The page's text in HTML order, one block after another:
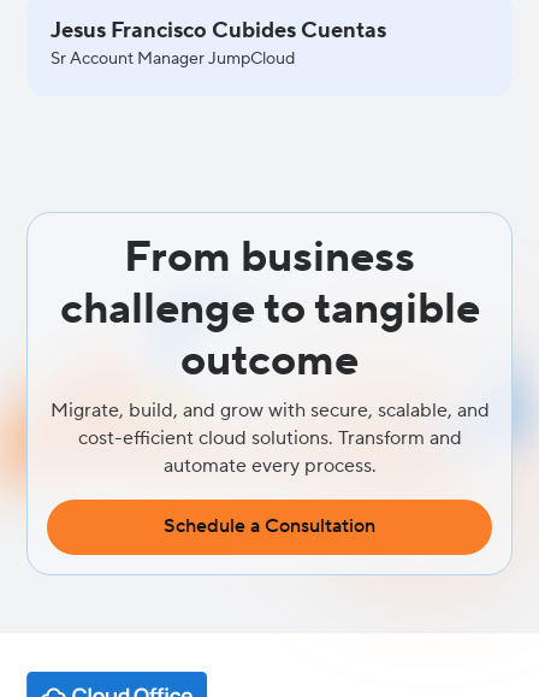
Jesus Francisco Cubides Cuentas
Sr Account Manager JumpCloud
From business
challenge to tangible
outcome
Migrate, build, and grow with secure, scalable, and
cost-efficient cloud solutions. Transform and
automate every process.
Schedule a Consultation